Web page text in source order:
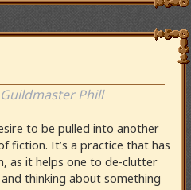
Guildmaster Phill
to be pulled into another
fiction. It’s a practice that has
as it helps one to de-clutter
thinking about something